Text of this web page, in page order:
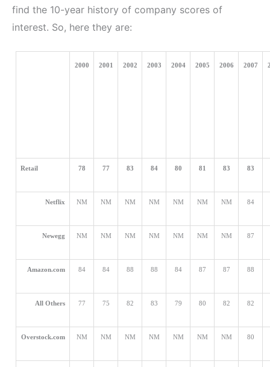
find the 10-year history of company scores of
interest. So, here they are:
2000 2001 2002 2003 2004 2005 2006 2007
Retail 78 77 83 84 80 81 83 83
Netflix NM NM NM NM NM NM NM 84
Newegg NM NM NM NM NM NM NM 87
Amazon.com 84 84 88 88 84 87 87 88
All Others 77 75 82 83 79 80 82 82
Overstock.com NM NM NM NM NM NM NM 80